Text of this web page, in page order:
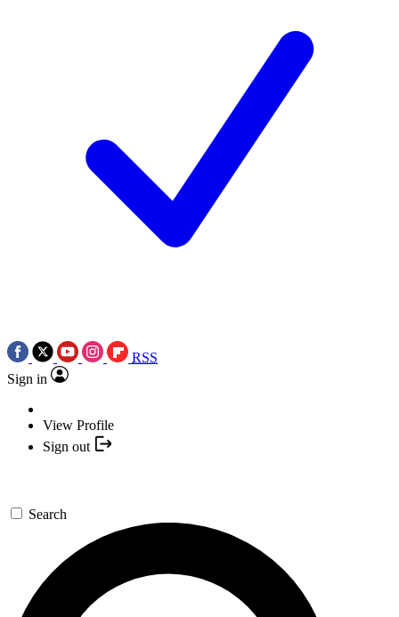
RSS
Sign in
View Profile
Sign out
Search